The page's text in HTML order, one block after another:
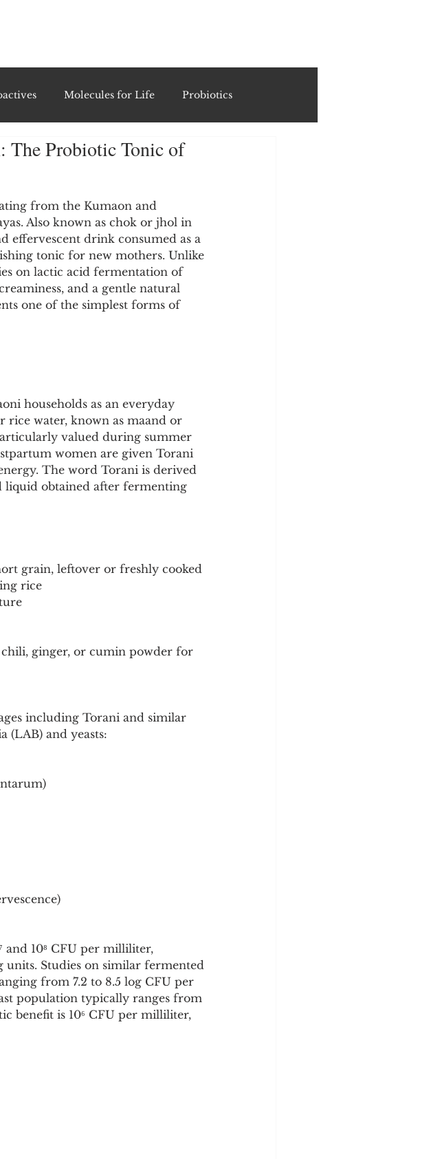
Molecules for Life Probiotics
& Clinical Trials Recipes & Formulations
Diagnostic Tests
Perspectives & Protocols
Insights Taxonomy
The Probiotic Tonic of
from the Kumaon and
Also known as chok or jhol in
effervescent drink consumed as a
tonic for new mothers. Unlike
on lactic acid fermentation of
and a gentle natural
one of the simplest forms of
households as an everyday
water, known as maand or
valued during summer
women are given Torani
The word Torani is derived
liquid obtained after fermenting
grain, leftover or freshly cooked
rice
chili, ginger, or cumin powder for
including Torani and similar
(LAB) and yeasts:
and 10⁸ CFU per milliliter,
Studies on similar fermented
from 7.2 to 8.5 log CFU per
population typically ranges from
benefit is 10⁶ CFU per milliliter,